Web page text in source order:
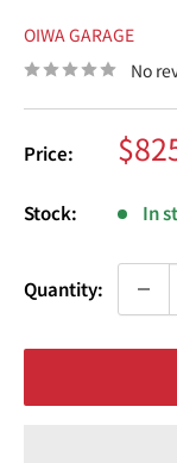
OIWA GARAGE
No
Price: Sale
Stock: In
Quantity: